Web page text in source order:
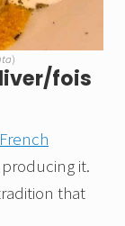
)
fois
French
it.
that